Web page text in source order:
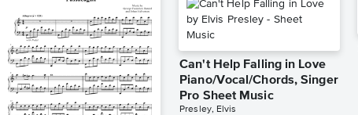
Can't Help Falling in Love
Piano/Vocal/Chords, Singer
Pro Sheet Music
Presley, Elvis